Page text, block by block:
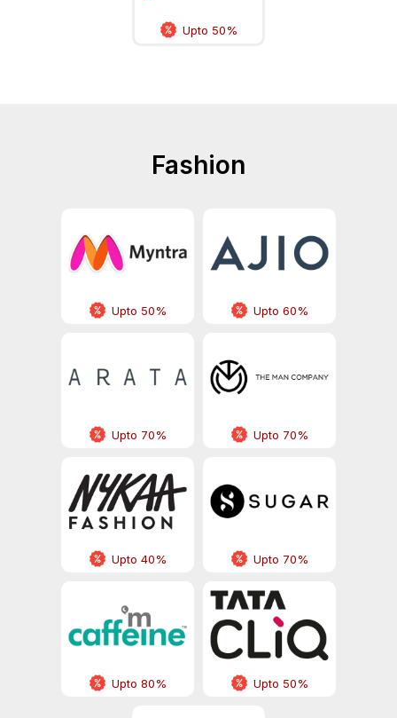
Upto 50%
Fashion
Upto 50% Upto 60%
Upto 70% Upto 70%
Upto 40% Upto 70%
Upto 80% Upto 50%